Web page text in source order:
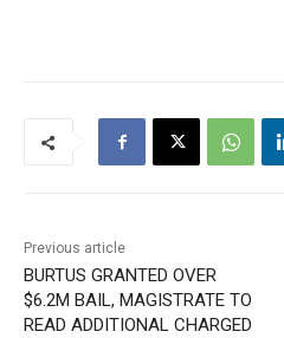
Previous article
BURTUS GRANTED OVER
$6.2M BAIL, MAGISTRATE TO
READ ADDITIONAL CHARGED